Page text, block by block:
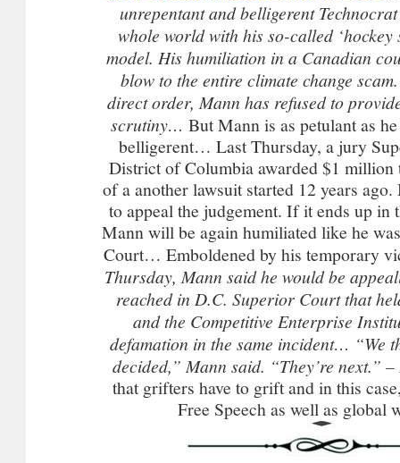
unrepentant and belligerent
whole world with his so-called ‘hockey
model. His humiliation in a Canadian
blow to the entire climate change
direct order, Mann has refused to
scrutiny… But Mann is as petulant as
belligerent… Last Thursday, a jury
District of Columbia awarded $1 million
of a another lawsuit started 12 years
to appeal the judgement. If it ends up in
Mann will be again humiliated like he
Court… Emboldened by his temporary
Thursday, Mann said he would be
reached in D.C. Superior Court that
and the Competitive Enterprise
defamation in the same incident… “We
decided,” Mann said. “They’re next.” –
that grifters have to grift and in this
Free Speech as well as global